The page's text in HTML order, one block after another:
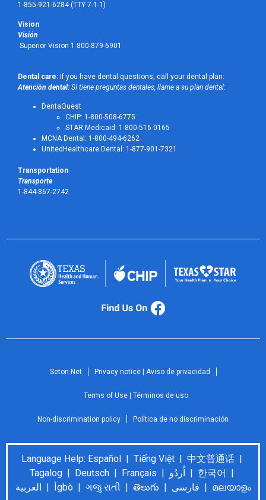
1-855-921-6284 (TTY 7-1-1)
Vision
Visión
Superior Vision 1-800-879-6901
Dental care: If you have dental questions, call your dental plan:
Atención dental: Si tiene preguntas dentales, llame a su plan dental:
DentaQuest
CHIP: 1-800-508-6775
STAR Medicaid: 1-800-516-0165
MCNA Dental: 1-800-494-6262
UnitedHealthcare Dental: 1-877-901-7321
Transportation
Transporte
1-844-867-2742
Seton.Net Privacy notice | Aviso de privacidad
Terms of Use | Términos de uso
Non-discrimination policy Política de no discriminación
Language Help: Español | Tiếng Việt | 中文普通话 |
Tagalog | Deutsch | Français | اُردُو | 한국어 |
العربية | Ìgbò | ગજુ રાતી | తెలుగు | فارسی | മലയാളം